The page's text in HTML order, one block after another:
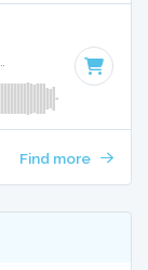
Jennifer Lopez · Absolute Bops Media · · Key of
Find more